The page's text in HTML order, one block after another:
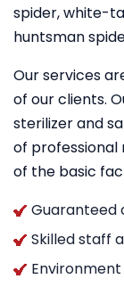
spider, white-
huntsman
Our services
of our clients.
sterilizer and
of professional
of the basic
Guaranteed
Skilled staff